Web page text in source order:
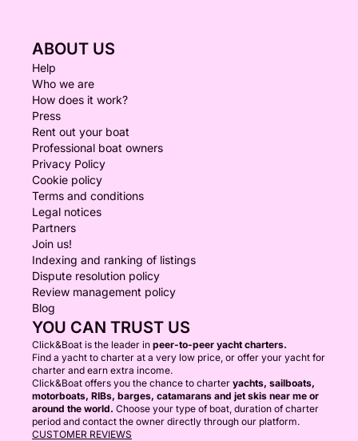
ABOUT US
Help
Who we are
How does it work?
Press
Rent out your boat
Professional boat owners
Privacy Policy
Cookie policy
Terms and conditions
Legal notices
Partners
Join us!
Indexing and ranking of listings
Dispute resolution policy
Review management policy
Blog
YOU CAN TRUST US
Click&Boat is the leader in peer-to-peer yacht charters.
Find a yacht to charter at a very low price, or offer your yacht for
charter and earn extra income.
Click&Boat offers you the chance to charter yachts, sailboats,
motorboats, RIBs, barges, catamarans and jet skis near me or
around the world. Choose your type of boat, duration of charter
period and contact the owner directly through our platform.
CUSTOMER REVIEWS